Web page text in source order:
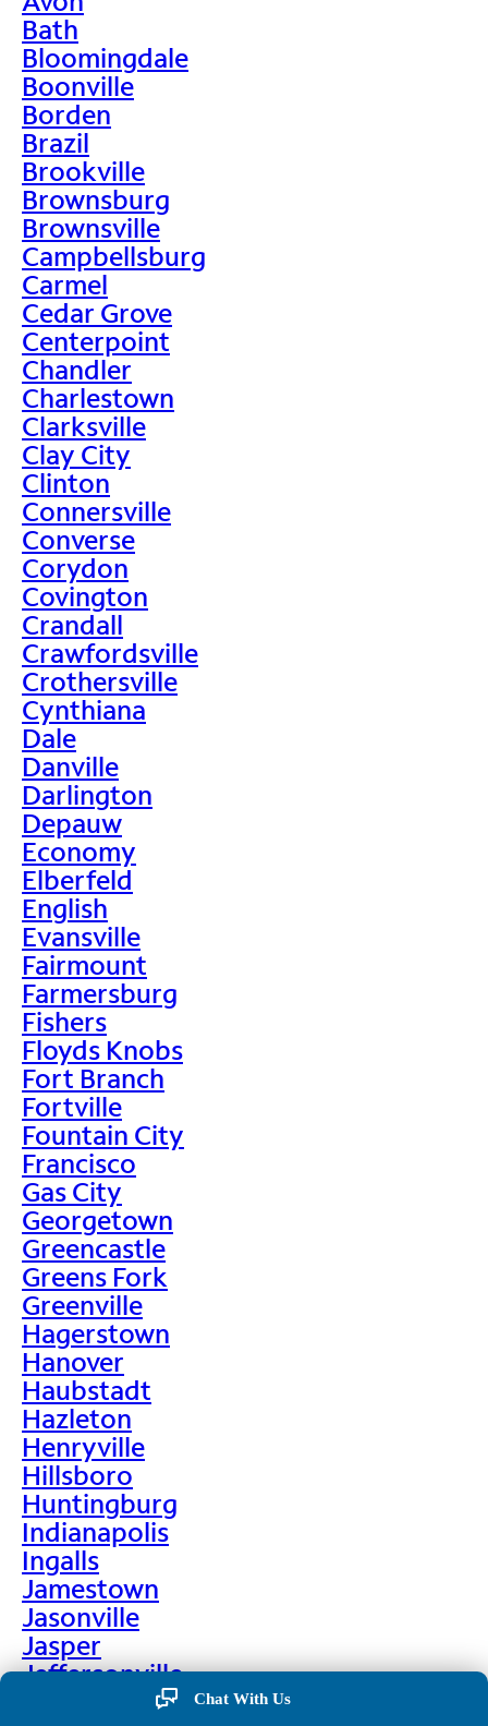
Bath
Bloomingdale
Boonville
Borden
Brazil
Brookville
Brownsburg
Brownsville
Campbellsburg
Carmel
Cedar Grove
Centerpoint
Chandler
Charlestown
Clarksville
Clay City
Clinton
Connersville
Converse
Corydon
Covington
Crandall
Crawfordsville
Crothersville
Cynthiana
Dale
Danville
Darlington
Depauw
Economy
Elberfeld
English
Evansville
Fairmount
Farmersburg
Fishers
Floyds Knobs
Fort Branch
Fortville
Fountain City
Francisco
Gas City
Georgetown
Greencastle
Greens Fork
Greenville
Hagerstown
Hanover
Haubstadt
Hazleton
Henryville
Hillsboro
Huntingburg
Indianapolis
Ingalls
Jamestown
Jasonville
Jasper
Jeffersonville
Chat With Us